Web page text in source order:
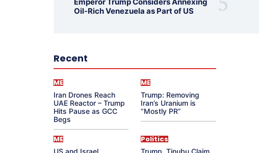
Oil-Rich Venezuela as Part of US
Recent
ME
Iran Drones Reach
UAE Reactor – Trump
Hits Pause as GCC
Begs
ME
Trump: Removing
Iran’s Uranium is
“Mostly PR”
ME
US and Israel
Politics
Trump, Tinubu Claim